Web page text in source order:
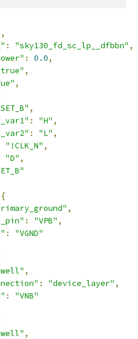
,
: "sky130_fd_sc_lp__dfbbn" ,
: 0.0,
,
,
,
: "H" ,
: "L" ,
"!CLK_N" ,
"D" ,
{
,
: "VPB" ,
:
"VGND"
,
: "device_layer" ,
:
"VNB"
,